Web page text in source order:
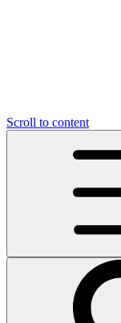
Scroll to content